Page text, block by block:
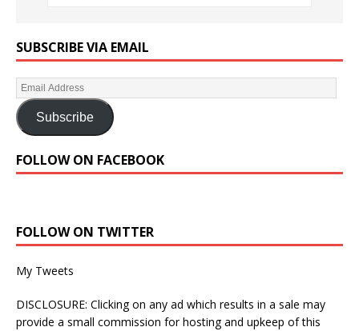
SUBSCRIBE VIA EMAIL
Subscribe
FOLLOW ON FACEBOOK
FOLLOW ON TWITTER
My Tweets
DISCLOSURE: Clicking on any ad which results in a sale may
provide a small commission for hosting and upkeep of this